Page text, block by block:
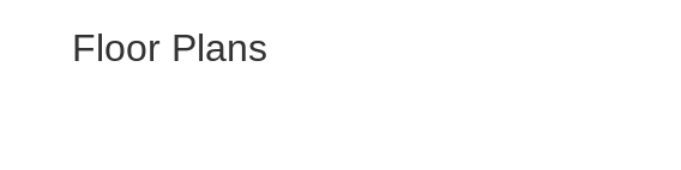
Floor Plans